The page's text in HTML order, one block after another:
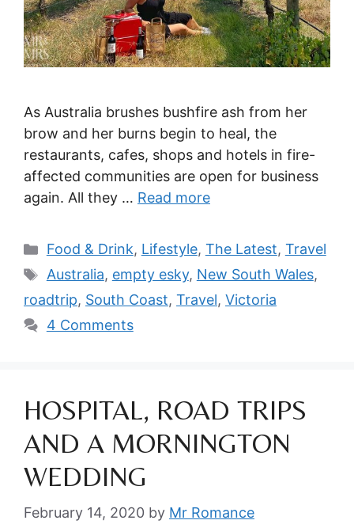
As Australia brushes bushfire ash from her
brow and her burns begin to heal, the
restaurants, cafes, shops and hotels in fire-
affected communities are open for business
again. All they … Read more
Categories
Food & Drink, Lifestyle, The Latest, Travel
Tags
Australia, empty esky, New South Wales,
roadtrip, South Coast, Travel, Victoria
4 Comments
HOSPITAL, ROAD TRIPS
AND A MORNINGTON
WEDDING
February 14, 2020 by Mr Romance